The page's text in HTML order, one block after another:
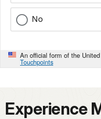
No
An official form of the
Touchpoints
Experience